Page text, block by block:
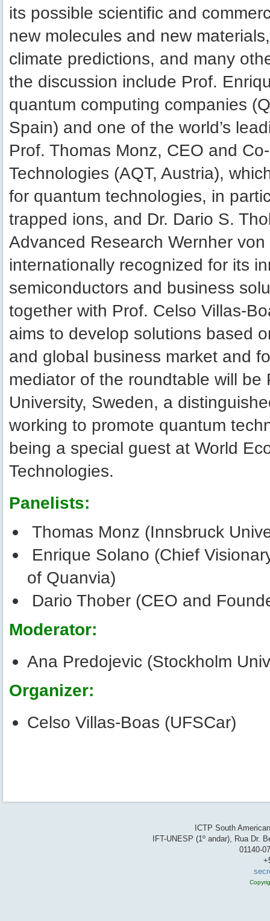
its possible scientific and
new molecules and new
climate predictions, and many
the discussion include Prof.
quantum computing companies
Spain) and one of the world’s
Prof. Thomas Monz, CEO and
Technologies (AQT, Austria),
for quantum technologies, in
trapped ions, and Dr. Dario S.
Advanced Research Wernher
internationally recognized for its
semiconductors and business
together with Prof. Celso Villas-
aims to develop solutions based
and global business market and
mediator of the roundtable will
University, Sweden, a
working to promote quantum
being a special guest at World
Technologies.
Panelists:
Thomas Monz (Innsbruck
Enrique Solano (Chief
of Quanvia)
Dario Thober (CEO and
Moderator:
Ana Predojevic (Stockholm
Organizer:
Celso Villas-Boas (UFSCar)
ICTP South
IFT-UNESP (1º andar), Rua Dr.
01140-